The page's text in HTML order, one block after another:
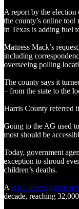
A report by the election
the county’s online tool
in Texas is adding fuel
Mattress Mack’s
including
overseeing polling
The county says it
– from the state to the
Harris County referred
Going to the AG used
most should be
Today, government
exception to shroud
children’s deaths.
A 2019 investigative
decade, reaching